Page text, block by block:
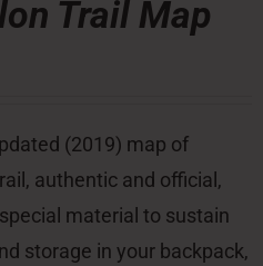
Trail Map
(2019) map of
authentic and official,
material to sustain
storage in your backpack,